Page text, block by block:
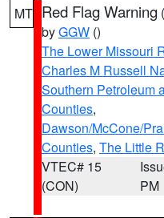
MT Red Flag Warning (
byGGW ()
The Lower Missouri
Charles M Russell
Southern Petroleum
Counties,
Dawson/McCone/
Counties, The Little
VTEC# 15
(CON)
PM